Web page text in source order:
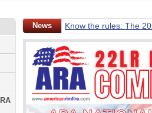
News Know the rules: The